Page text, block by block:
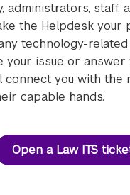
administrators, staff,
the Helpdesk
technology-related
your issue or answer
connect you with the
capable hands.
Open a Law ITS